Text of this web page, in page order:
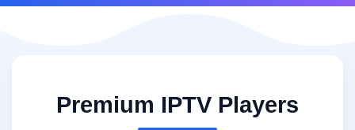
Premium IPTV Players